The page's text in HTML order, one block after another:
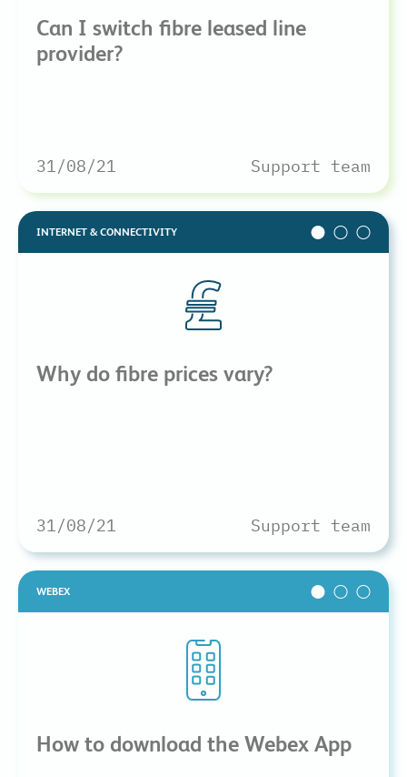
Can I switch fibre leased line
provider?
31/08/21 Support team
INTERNET & CONNECTIVITY
Why do fibre prices vary?
31/08/21 Support team
WEBEX
How to download the Webex App